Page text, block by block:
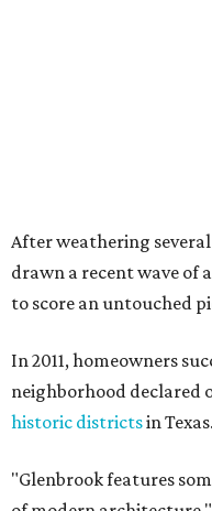
After weathering
drawn a recent wave of
to score an untouched
In 2011, homeowners
neighborhood declared
historic districtsin Texas.
"Glenbrook features